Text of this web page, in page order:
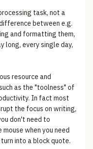
task, not a
between e.g.
and formatting them,
long, every single day,
resource and
as the "toolness" of
In fact most
the focus on writing,
don't need to
when you need
into a block quote.